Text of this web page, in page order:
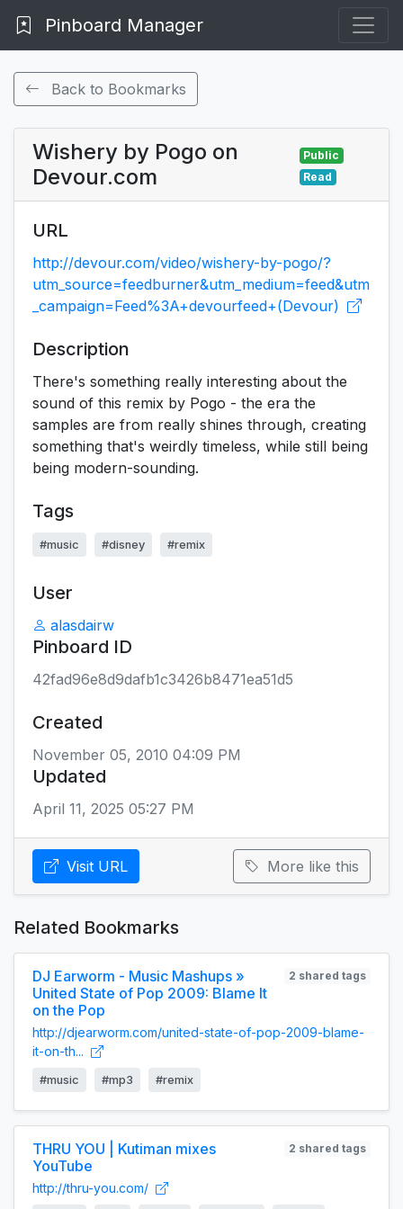
Pinboard Manager
Back to Bookmarks
Wishery by Pogo on
Devour.com
Public
Read
URL
http://devour.com/video/wishery-by-pogo/?
utm_source=feedburner&utm_medium=feed&utm
_campaign=Feed%3A+devourfeed+(Devour)
Description
There's something really interesting about the
sound of this remix by Pogo - the era the
samples are from really shines through, creating
something that's weirdly timeless, while still being
being modern-sounding.
Tags
#music #disney #remix
User
alasdairw
Pinboard ID
42fad96e8d9dafb1c3426b8471ea51d5
Created
November 05, 2010 04:09 PM
Updated
April 11, 2025 05:27 PM
Visit URL More like this
Related Bookmarks
DJ Earworm - Music Mashups »
United State of Pop 2009: Blame It
on the Pop
2 shared tags
http://djearworm.com/united-state-of-pop-2009-blame-
it-on-th...
#music #mp3 #remix
THRU YOU | Kutiman mixes
YouTube
2 shared tags
http://thru-you.com/